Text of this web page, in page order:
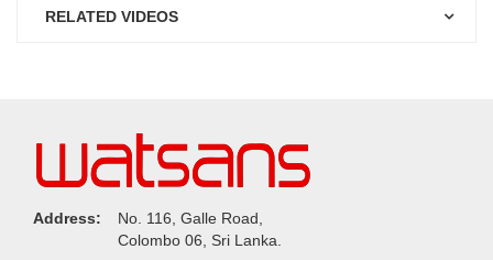
RELATED VIDEOS
Address:
No. 116, Galle Road,
Colombo 06, Sri Lanka.